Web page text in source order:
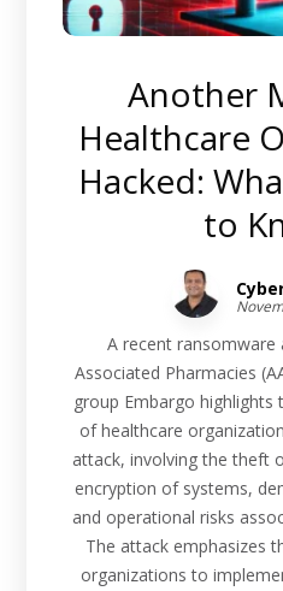
Another
Healthcare
Hacked:
to
A recent ransomware
Associated Pharmacies
group Embargo highlights
of healthcare
attack, involving the theft
encryption of systems,
and operational risks
The attack emphasizes
organizations to